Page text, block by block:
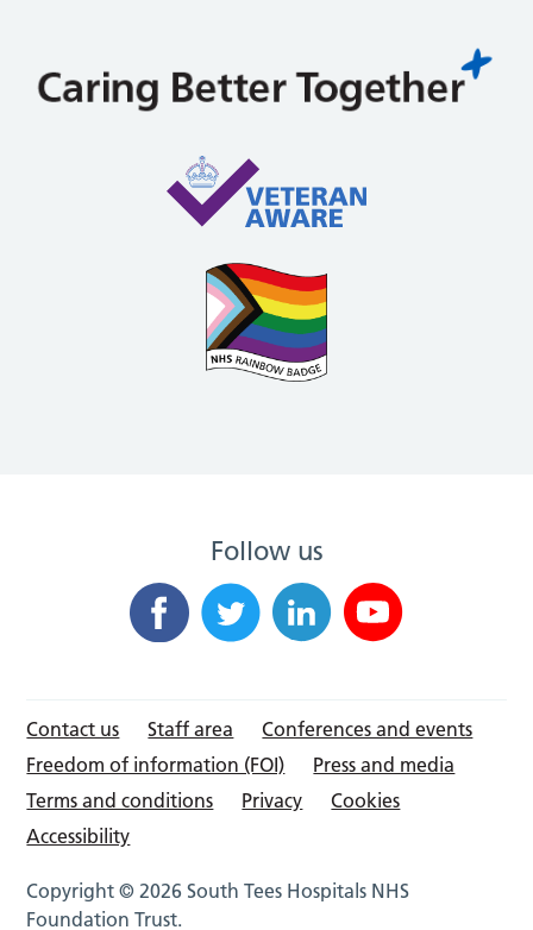
Follow us
Contact us Staff area
Conferences and events
Freedom of information (FOI)
Press and media
Terms and conditions
Privacy
Cookies
Accessibility
Copyright © 2026 South Tees Hospitals NHS
Foundation Trust.